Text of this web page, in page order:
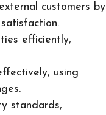
customers by
efficiently,
using
standards,